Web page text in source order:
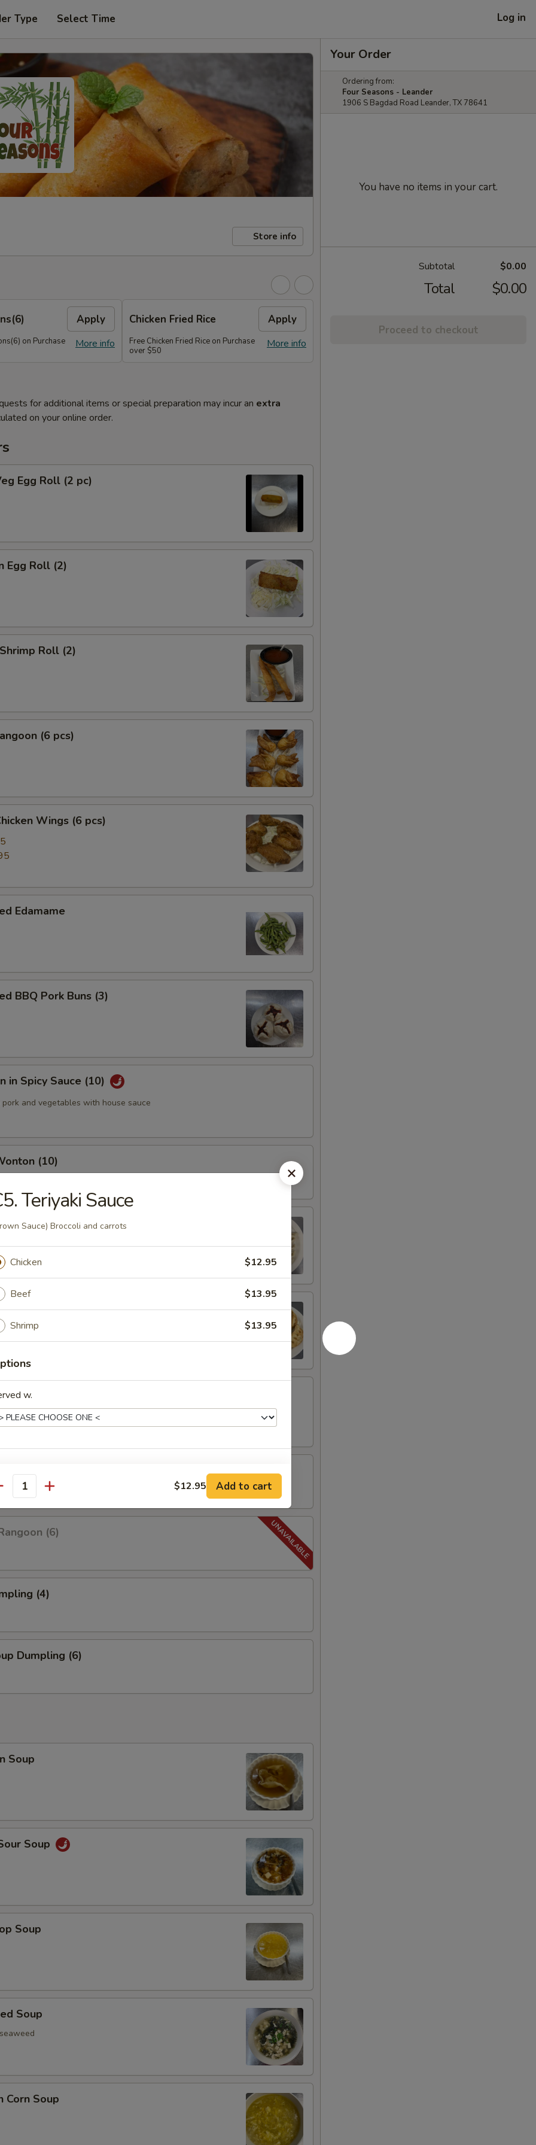
Type Select Time Log in
Store info
Apply
More info
on Purchase
Chicken Fried Rice Apply
More info
Free Chicken Fried Rice on Purchase
over $50
for additional items or special preparation may incur an extra
on your online order.
Egg Roll (2 pc)
Egg Roll (2)
Roll (2)
(6 pcs)
Wings (6 pcs)
Edamame
BBQ Pork Buns (3)
in Spicy Sauce (10)
and vegetables with house sauce
(10)
Pork Dumplings (8 pcs)
Dumplings (8 pcs)
For Two
chicken wings, fried shrimp, fried wonton and fried dumplings
(4)
(6)
(4)
Dumpling (6)
Soup
Soup
Soup
Soup
Corn Soup
Your Order
Ordering from:
Four Seasons - Leander
1906 S Bagdad Road Leander, TX 78641
You have no items in your cart.
Subtotal $0.00
Total $0.00
Proceed to checkout
Teriyaki Sauce
Sauce) Broccoli and carrots
Chicken $12.95
Beef $13.95
Shrimp $13.95
w.
Combo Deal (Small Wonton Soup+ 1 Veg Egg Roll) + $3.50
Combo Deal (Small Hot & Sour Soup + 1 Veg Egg Roll) + $3.50
instructions
$12.95 Add to cart